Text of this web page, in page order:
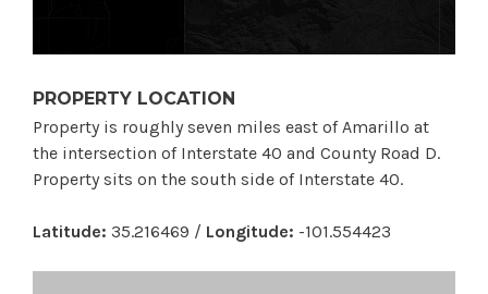
PROPERTY LOCATION
Property is roughly seven miles east of Amarillo at
the intersection of Interstate 40 and County Road D.
Property sits on the south side of Interstate 40.
Latitude: 35.216469 / Longitude: -101.554423